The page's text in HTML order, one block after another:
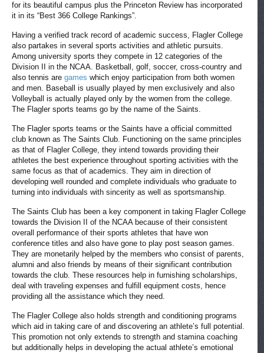
for its beautiful campus plus the Princeton Review has incorporated
it in its “Best 366 College Rankings”.
Having a verified track record of academic success, Flagler College
also partakes in several sports activities and athletic pursuits.
Among university sports they compete in 12 categories of the
Division II in the NCAA. Basketball, golf, soccer, cross-country and
also tennis are games which enjoy participation from both women
and men. Baseball is usually played by men exclusively and also
Volleyball is actually played only by the women from the college.
The Flagler sports teams go by the name of the Saints.
The Flagler sports teams or the Saints have a official committed
club known as The Saints Club. Functioning on the same principles
as that of Flagler College, they intend towards providing their
athletes the best experience throughout sporting activities with the
same focus as that of academics. They aim in direction of
developing well rounded and complete individuals who graduate to
turning into individuals with sincerity as well as sportsmanship.
The Saints Club has been a key component in taking Flagler College
towards the Division II of the NCAA because of their consistent
overall performance of their sports athletes that have won
conference titles and also have gone to play post season games.
They are monetarily helped by the members who consist of parents,
alumni and also friends by means of their significant contribution
towards the club. These resources help in furnishing scholarships,
deal with traveling expenses and fulfill equipment costs, hence
providing all the assistance which they need.
The Flagler College also holds strength and conditioning programs
which aid in taking care of and discovering an athlete’s full potential.
This promotion not only extends to strength and stamina coaching
but additionally helps in developing the actual athlete’s emotional